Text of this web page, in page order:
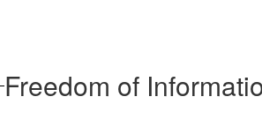
Freedom of